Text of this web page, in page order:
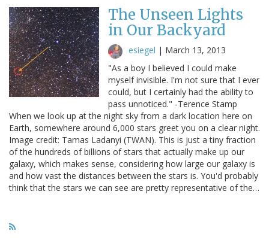
The Unseen Lights
in Our Backyard
esiegel | March 13, 2013
"As a boy I believed I could make
myself invisible. I'm not sure that I ever
could, but I certainly had the ability to
pass unnoticed." -Terence Stamp
When we look up at the night sky from a dark location here on
Earth, somewhere around 6,000 stars greet you on a clear night.
Image credit: Tamas Ladanyi (TWAN). This is just a tiny fraction
of the hundreds of billions of stars that actually make up our
galaxy, which makes sense, considering how large our galaxy is
and how vast the distances between the stars is. You'd probably
think that the stars we can see are pretty representative of the…